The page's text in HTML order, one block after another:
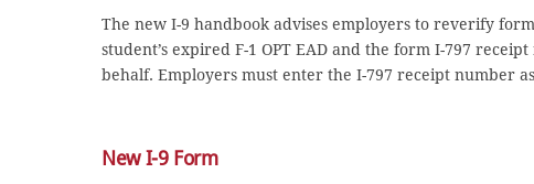
The new I-9 handbook advises employers to reverify
student’s expired F-1 OPT EAD and the form I-797
behalf. Employers must enter the I-797 receipt number
New I-9 Form